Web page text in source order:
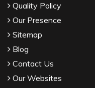
Quality Policy
Our Presence
Sitemap
Blog
Contact Us
Our Websites